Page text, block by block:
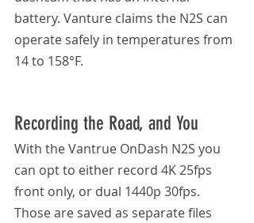
battery. Vanture claims the N2S can
operate safely in temperatures from
14 to 158°F.
Recording the Road, and You
With the Vantrue OnDash N2S you
can opt to either record 4K 25fps
front only, or dual 1440p 30fps.
Those are saved as separate files